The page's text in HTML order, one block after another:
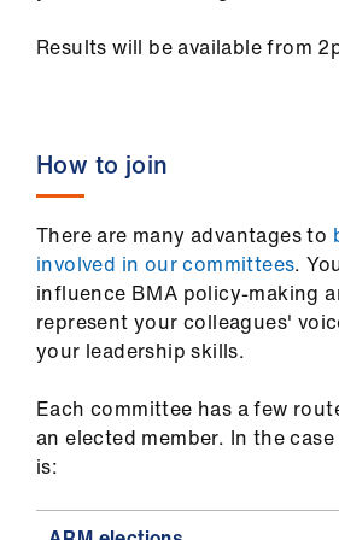
Results will be available from
How to join
There are many advantages to
involved in our committees.
influence BMA policy-making
represent your colleagues'
your leadership skills.
Each committee has a few
an elected member. In the
is: